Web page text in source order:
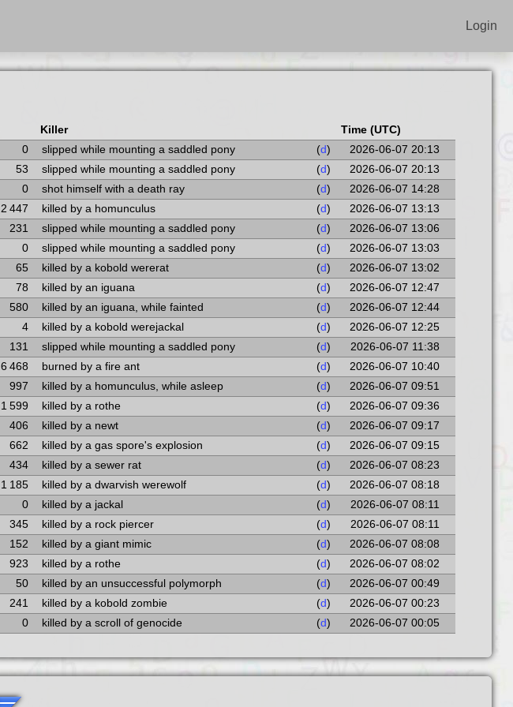
Login
Killer
Time (UTC)
0 slipped while mounting a saddled pony (d)
2026-06-07 20:13
53 slipped while mounting a saddled pony (d)
2026-06-07 20:13
0 shot himself with a death ray (d)
2026-06-07 14:28
2 447 killed by a homunculus (d)
2026-06-07 13:13
231 slipped while mounting a saddled pony (d)
2026-06-07 13:06
0 slipped while mounting a saddled pony (d)
2026-06-07 13:03
65 killed by a kobold wererat (d)
2026-06-07 13:02
78 killed by an iguana (d)
2026-06-07 12:47
580 killed by an iguana, while fainted (d)
2026-06-07 12:44
4 killed by a kobold werejackal (d)
2026-06-07 12:25
131 slipped while mounting a saddled pony (d)
2026-06-07 11:38
6 468 burned by a fire ant (d)
2026-06-07 10:40
997 killed by a homunculus, while asleep (d)
2026-06-07 09:51
1 599 killed by a rothe (d)
2026-06-07 09:36
406 killed by a newt (d)
2026-06-07 09:17
662 killed by a gas spore's explosion (d)
2026-06-07 09:15
434 killed by a sewer rat (d)
2026-06-07 08:23
1 185 killed by a dwarvish werewolf (d)
2026-06-07 08:18
0 killed by a jackal (d)
2026-06-07 08:11
345 killed by a rock piercer (d)
2026-06-07 08:11
152 killed by a giant mimic (d)
2026-06-07 08:08
923 killed by a rothe (d)
2026-06-07 08:02
50 killed by an unsuccessful polymorph (d)
2026-06-07 00:49
241 killed by a kobold zombie (d)
2026-06-07 00:23
0 killed by a scroll of genocide (d) 2026-06-07 00:05